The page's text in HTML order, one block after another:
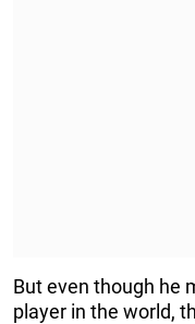
But even though he
player in the world,